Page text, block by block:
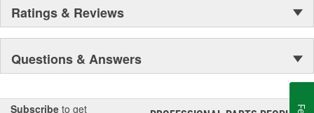
Ratings & Reviews
Questions & Answers
Subscribe to get